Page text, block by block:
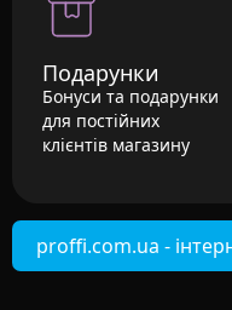
Подарунки
Бонуси та подарунки
для постійних
клієнтів магазину
proffi.com.ua -